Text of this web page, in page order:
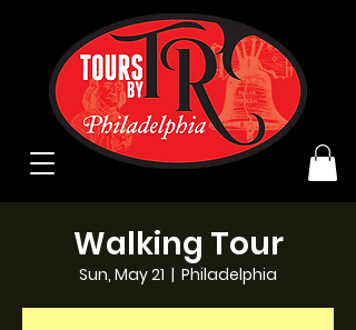
Walking Tour
Sun, May 21
  |
Philadelphia